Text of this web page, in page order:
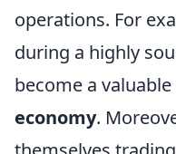
operations. For
during a highly
become a
economy.